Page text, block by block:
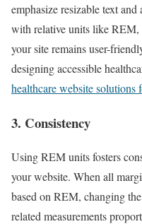
emphasize resizable text
with relative units like
your site remains user-
designing accessible
healthcare website solutions
3. Consistency
Using REM units fosters
your website. When all
based on REM, changing
related measurements